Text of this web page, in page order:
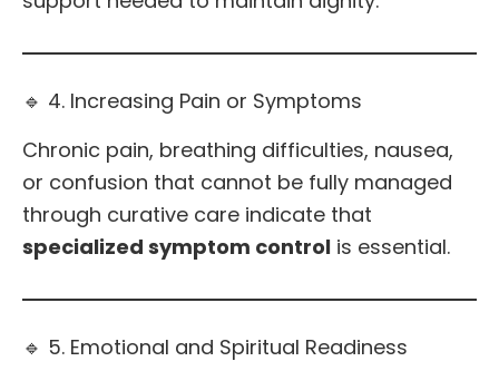
🔹 4. Increasing Pain or Symptoms
Chronic pain, breathing difficulties, nausea,
or confusion that cannot be fully managed
through curative care indicate that
specialized symptom control is essential.
🔹 5. Emotional and Spiritual Readiness